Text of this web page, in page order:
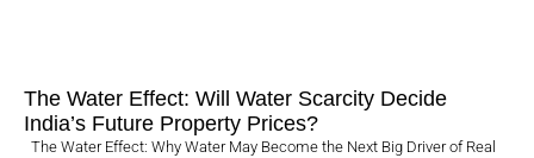
The Water Effect: Will Water Scarcity Decide
India’s Future Property Prices?
The Water Effect: Why Water May Become the Next Big Driver of Real